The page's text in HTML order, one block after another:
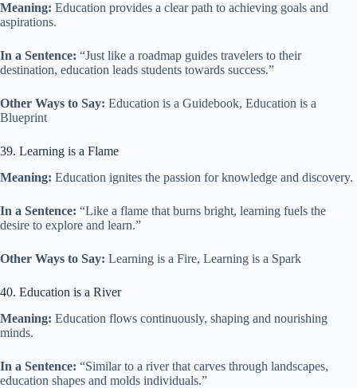
Meaning: Education provides a clear path to achieving goals and
aspirations.
In a Sentence: “Just like a roadmap guides travelers to their
destination, education leads students towards success.”
Other Ways to Say: Education is a Guidebook, Education is a
Blueprint
39. Learning is a Flame
Meaning: Education ignites the passion for knowledge and discovery.
In a Sentence: “Like a flame that burns bright, learning fuels the
desire to explore and learn.”
Other Ways to Say: Learning is a Fire, Learning is a Spark
40. Education is a River
Meaning: Education flows continuously, shaping and nourishing
minds.
In a Sentence: “Similar to a river that carves through landscapes,
education shapes and molds individuals.”